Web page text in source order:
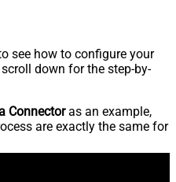
see how to configure your
down for the step-by-
Connectoras an example,
are exactly the same for